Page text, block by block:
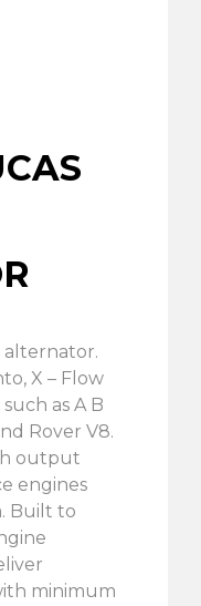
alternator.
X – Flow
as A B
Rover V8.
output
engines
Built to
minimum